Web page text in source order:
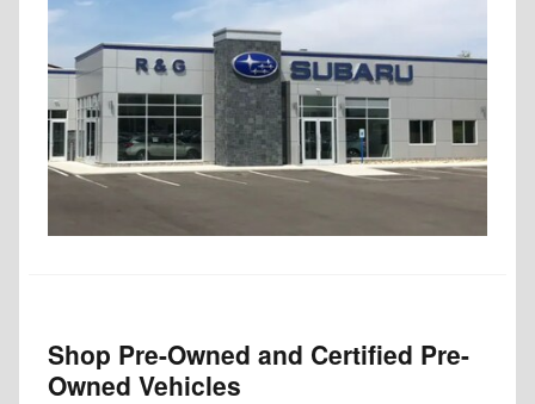
Shop Pre-Owned and Certified Pre-
Owned Vehicles